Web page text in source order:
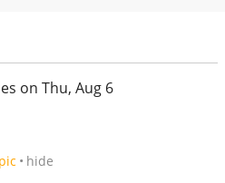
on Thu, Aug 6
pic hide